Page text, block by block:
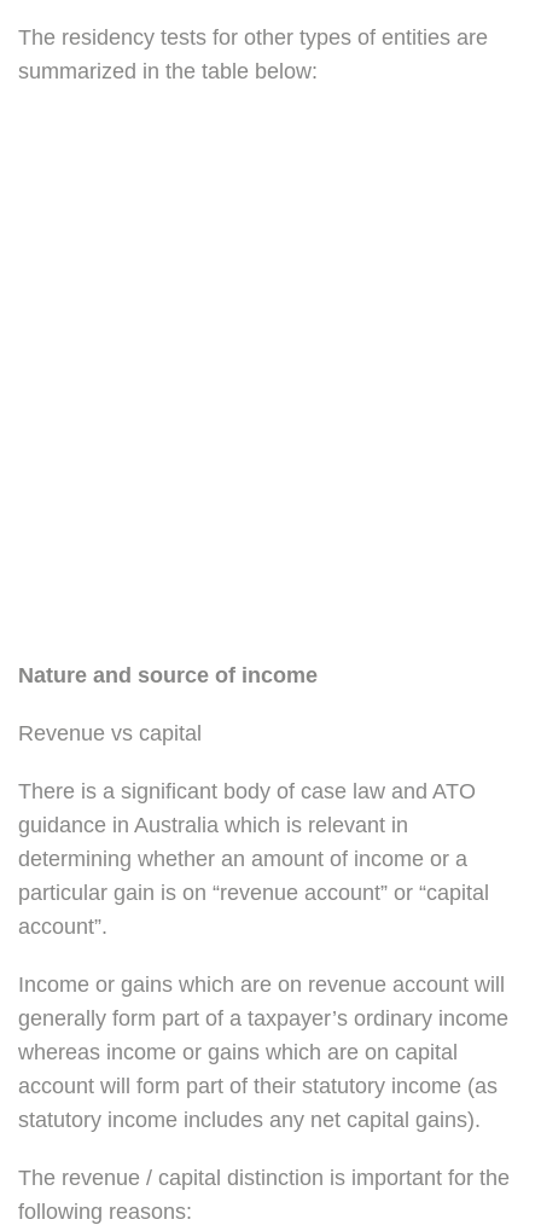
The residency tests for other types of entities are
summarized in the table below:
Nature and source of income
Revenue vs capital
There is a significant body of case law and ATO
guidance in Australia which is relevant in
determining whether an amount of income or a
particular gain is on “revenue account” or “capital
account”.
Income or gains which are on revenue account will
generally form part of a taxpayer’s ordinary income
whereas income or gains which are on capital
account will form part of their statutory income (as
statutory income includes any net capital gains).
The revenue / capital distinction is important for the
following reasons: